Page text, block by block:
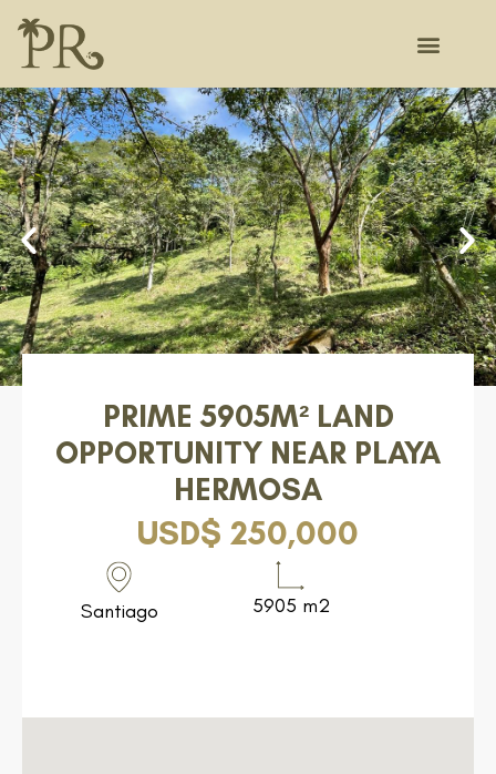
PRIME 5905M² LAND
OPPORTUNITY NEAR PLAYA
HERMOSA
USD$ 250,000
Santiago 5905 m2